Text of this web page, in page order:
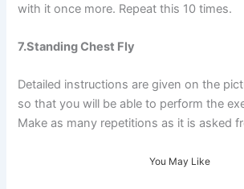
with it once more. Repeat this 10 times.
7.Standing Chest Fly
Detailed instructions are given on the
so that you will be able to perform the
Make as many repetitions as it is asked
You May Like